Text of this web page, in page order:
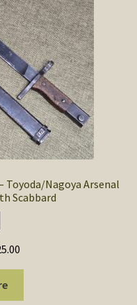
Toyoda/Nagoya Arsenal
Scabbard
$125.00.